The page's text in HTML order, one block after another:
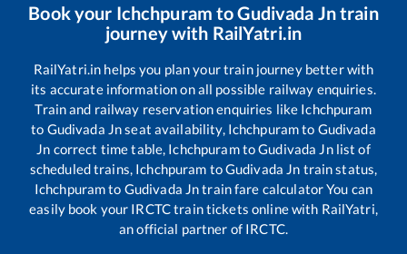
Book your Ichchpuram toGudivada Jntrain
journey with RailYatri.in
RailYatri.in helps you plan your train journey better with
its accurate information on all possible railway enquiries.
Train and railway reservation enquiries like Ichchpuram
to Gudivada Jnseat availability, Ichchpuramto Gudivada
Jn correct time table, IchchpuramtoGudivada Jnlist of
scheduled trains, Ichchpuram toGudivada Jn train status,
Ichchpuramto Gudivada Jntrain fare calculator You can
easily book your IRCTC train tickets online with RailYatri,
an official partner of IRCTC.